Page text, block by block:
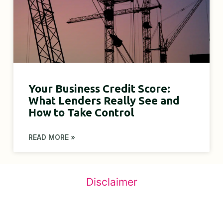
Your Business Credit Score:
What Lenders Really See and
How to Take Control
READ MORE »
Disclaimer